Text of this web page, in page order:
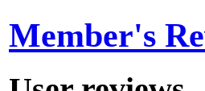
Member's